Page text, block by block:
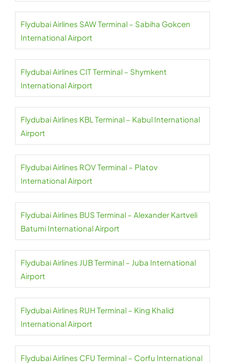
Flydubai Airlines SAW Terminal – Sabiha Gokcen
International Airport
Flydubai Airlines CIT Terminal – Shymkent
International Airport
Flydubai Airlines KBL Terminal – Kabul International
Airport
Flydubai Airlines ROV Terminal – Platov
International Airport
Flydubai Airlines BUS Terminal – Alexander Kartveli
Batumi International Airport
Flydubai Airlines JUB Terminal – Juba International
Airport
Flydubai Airlines RUH Terminal – King Khalid
International Airport
Flydubai Airlines CFU Terminal – Corfu International